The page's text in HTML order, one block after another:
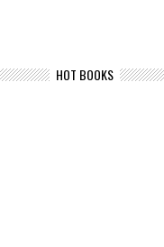
HOT BOOKS